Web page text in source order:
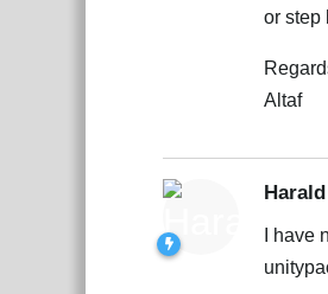
or step
Altaf
Harald
I